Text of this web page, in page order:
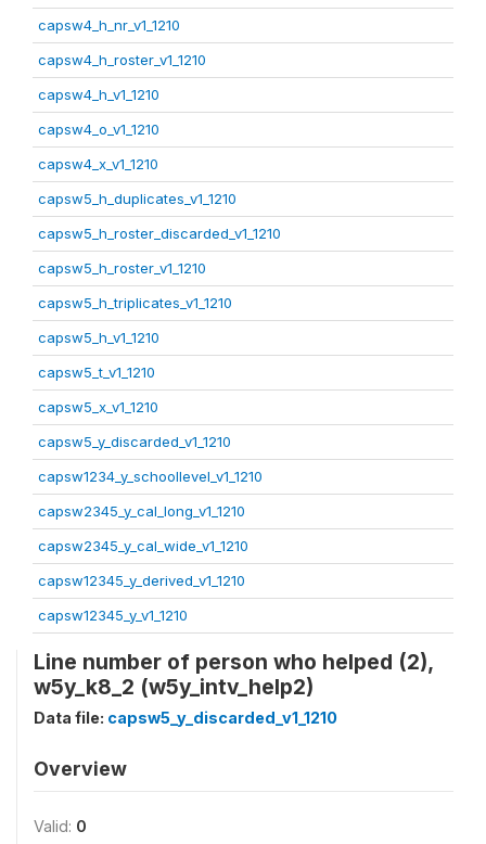
capsw4_h_nr_v1_1210
capsw4_h_roster_v1_1210
capsw4_h_v1_1210
capsw4_o_v1_1210
capsw4_x_v1_1210
capsw5_h_duplicates_v1_1210
capsw5_h_roster_discarded_v1_1210
capsw5_h_roster_v1_1210
capsw5_h_triplicates_v1_1210
capsw5_h_v1_1210
capsw5_t_v1_1210
capsw5_x_v1_1210
capsw5_y_discarded_v1_1210
capsw1234_y_schoollevel_v1_1210
capsw2345_y_cal_long_v1_1210
capsw2345_y_cal_wide_v1_1210
capsw12345_y_derived_v1_1210
capsw12345_y_v1_1210
Line number of person who helped (2),
w5y_k8_2 (w5y_intv_help2)
Data file: capsw5_y_discarded_v1_1210
Overview
Valid: 0